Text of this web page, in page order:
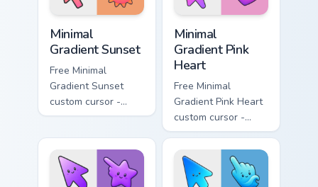
Minimal
Gradient Sunset
Free Minimal
Gradient Sunset
custom cursor -
minimal orange-to-
matching sun
symbol hand.
Minimal
Gradient Pink
Heart
Free Minimal
Gradient Pink Heart
custom cursor -
minimal pink-to-
violet tip with
matching heart
symbol hand.